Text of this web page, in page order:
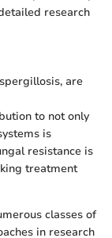
research
are
to not only
is
resistance is
treatment
classes of
in research